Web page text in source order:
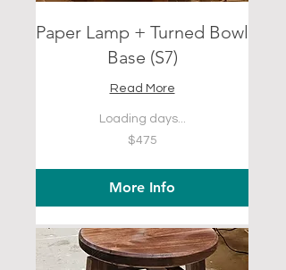
Paper Lamp + Turned Bowl
Base (S7)
Read More
Loading days...
$475
More Info